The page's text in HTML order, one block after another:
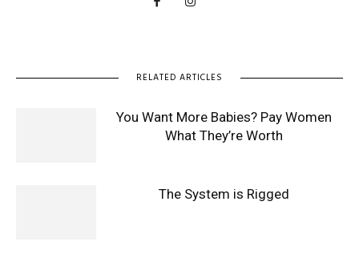
RELATED ARTICLES
You Want More Babies? Pay Women
What They’re Worth
The System is Rigged